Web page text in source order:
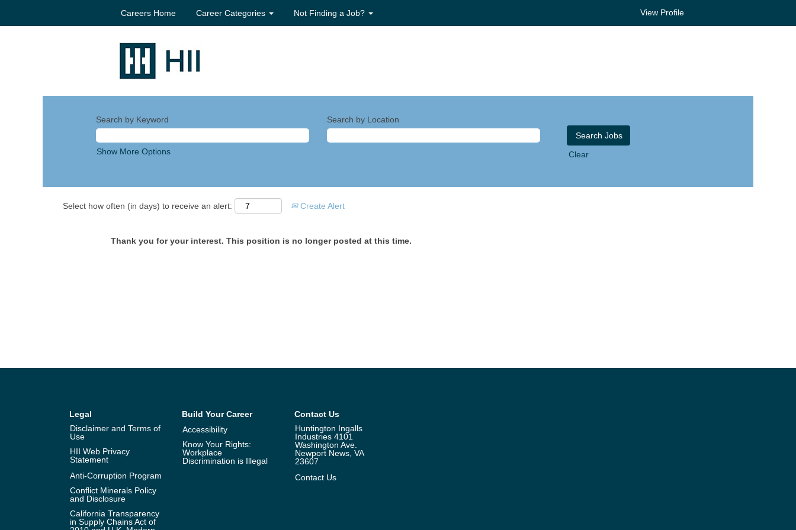
Careers Home Career Categories Not Finding a Job? View Profile
Search by Keyword Search by Location
Show More Options Clear
Select how often (in days) to receive an alert: Create Alert
Thank you for your interest. This position is no longer posted at this time.
Legal
Disclaimer and Terms of
Use
HII Web Privacy
Statement
Anti-Corruption Program
Conflict Minerals Policy
and Disclosure
California Transparency
in Supply Chains Act of
Build Your Career
Accessibility
Know Your Rights:
Workplace
Discrimination is Illegal
Contact Us
Huntington Ingalls
Industries 4101
Washington Ave.
Newport News, VA
23607
Contact Us